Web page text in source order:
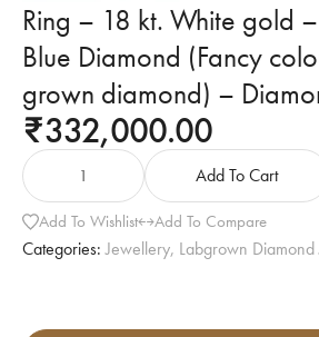
Ring – 18 kt. White gold
Blue Diamond (Fancy
grown diamond) –
₹332,000.00
Add To Cart
Add To Wishlist Add To Compare
Categories: Jewellery, Labgrown